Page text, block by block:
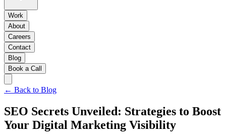
Work
About
Careers
Contact
Blog
Book a Call
← Back to Blog
SEO Secrets Unveiled: Strategies to Boost
Your Digital Marketing Visibility